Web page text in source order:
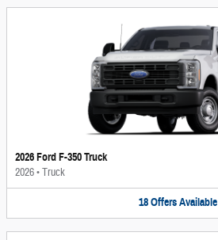
2026 Ford F-350 Truck
2026•Truck
18 Offers Available